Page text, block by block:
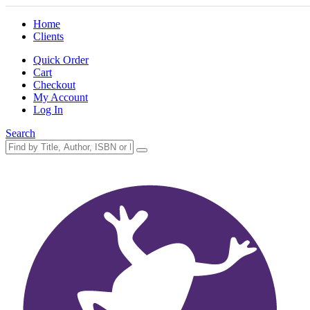
Home
Clients
Quick Order
Cart
Checkout
My Account
Log In
Search